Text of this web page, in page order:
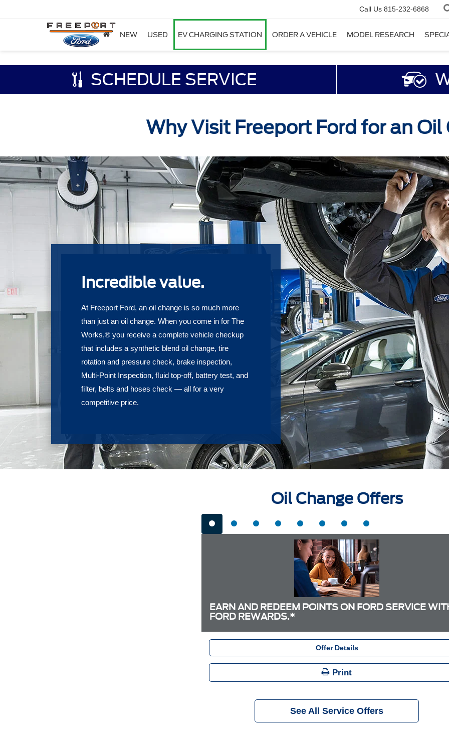
Call Us 815-232-6868
NEW USED EV CHARGING STATION ORDER A VEHICLE MODEL RESEARCH
SCHEDULE SERVICE
Why Visit Freeport Ford for an Oil
Incredible value.
At Freeport Ford, an oil change is so much more
than just an oil change. When you come in for The
Works,® you receive a complete vehicle checkup
that includes a synthetic blend oil change, tire
rotation and pressure check, brake inspection,
Multi-Point Inspection, ﬂuid top-off, battery test, and
ﬁlter, belts and hoses check — all for a very
competitive price.
Oil Change Offers
EARN AND REDEEM POINTS ON FORD SERVICE
FORD REWARDS.*
Offer Details
Print
See All Service Offers